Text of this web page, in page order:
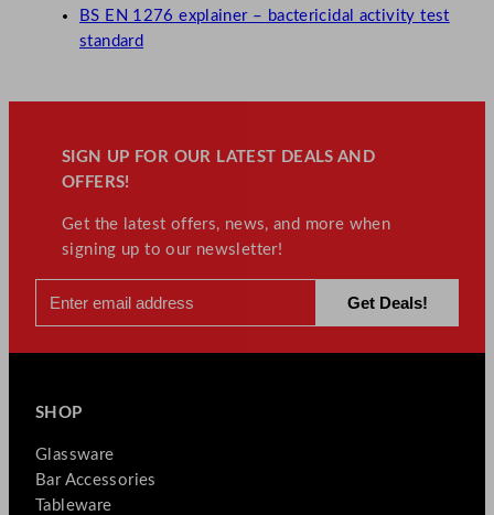
BS EN 1276 explainer – bactericidal activity test
standard
SIGN UP FOR OUR LATEST DEALS AND
OFFERS!
Get the latest offers, news, and more when
signing up to our newsletter!
SHOP
Glassware
Bar Accessories
Tableware